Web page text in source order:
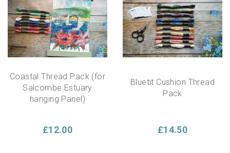
Coastal Thread Pack (for
Salcombe Estuary
hanging Panel)
£12.00
Bluetit Cushion Thread
Pack
£14.50